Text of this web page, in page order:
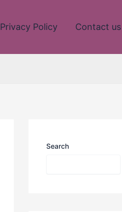
Privacy Policy Contact us
Search